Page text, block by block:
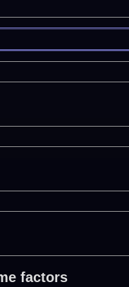
factors